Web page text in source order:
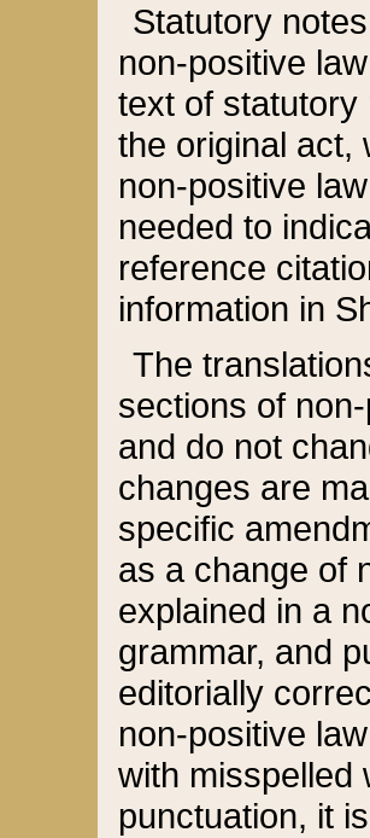
Statutory
non-positive
text of statutory
the original act,
non-positive
needed to
reference
information in
The
sections of
and do not
changes are
specific
as a change of
explained in a
grammar, and
editorially
non-positive
with misspelled
punctuation, it